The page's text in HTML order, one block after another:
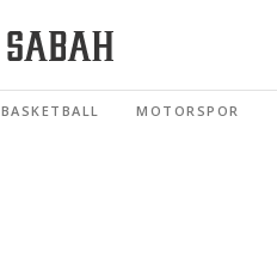
BASKETBALL MOTORSPORTS